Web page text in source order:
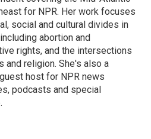
for NPR. Her work focuses
social and cultural divides in
abortion and
rights, and the intersections
and religion. She's also a
host for NPR news
podcasts and special